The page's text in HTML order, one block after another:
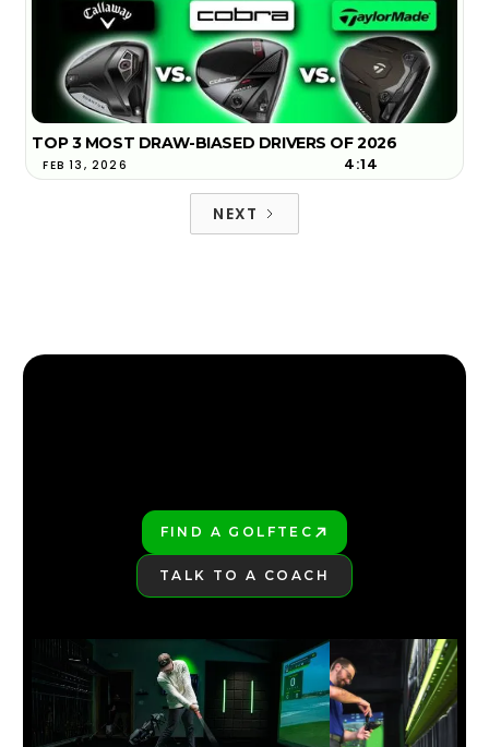
TOP 3 MOST DRAW-BIASED DRIVERS OF 2026
FEB 13, 2026 4:14
JAN 13, 2026 5:30
NEXT
FIND A GOLFTEC
TALK TO A COACH